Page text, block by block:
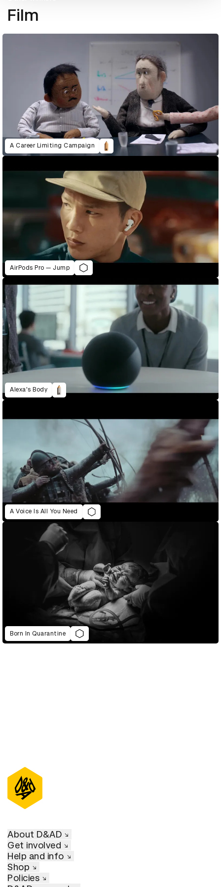
Film
A Career Limiting Campaign
AirPods Pro — Jump
Alexa's Body
A Voice Is All You Need
Born In Quarantine
About D&AD
Get involved
Help and info
Shop
Policies